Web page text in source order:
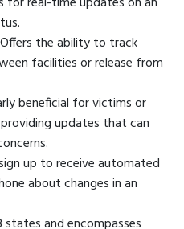
the ability to track
facilities or release from
beneficial for victims or
updates that can
up to receive automated
about changes in an
states and encompasses